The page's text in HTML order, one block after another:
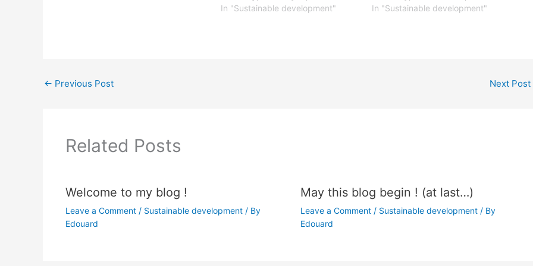
In "Sustainable development"
In "Sustainable development"
← Previous Post Next Post
Related Posts
Welcome to my blog !
Leave a Comment / Sustainable development/ By
Edouard
May this blog begin ! (at last…)
Leave a Comment / Sustainable development/ By
Edouard